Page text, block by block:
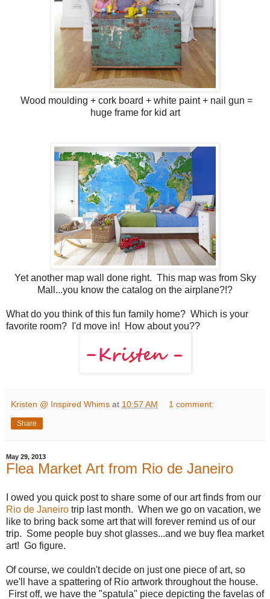
Wood moulding + cork board + white paint + nail gun =
huge frame for kid art
Yet another map wall done right. This map was from Sky
Mall...you know the catalog on the airplane?!?
What do you think of this fun family home? Which is your
favorite room? I'd move in! How about you??
Kristen @ Inspired Whims at 10:57 AM 1 comment:
Share
May 29, 2013
Flea Market Art from Rio de Janeiro
I owed you quick post to share some of our art finds from our
Rio de Janeiro trip last month. When we go on vacation, we
like to bring back some art that will forever remind us of our
trip. Some people buy shot glasses...and we buy flea market
art! Go figure.
Of course, we couldn't decide on just one piece of art, so
we'll have a spattering of Rio artwork throughout the house.
First off, we have the "spatula" piece depicting the favelas of